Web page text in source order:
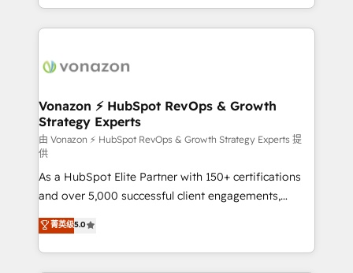
auprès de vos comptes existants. En France et à
l'international, nous travaillons avec des ETI
delà d’une simple transformation digitale et des
➤ L’intégration de CRM et de méthodologie RevOps
pour aligner les équipes marketing, commerciales et
support client (data migration, synchronisation API,
audit et maintenance) ➤ La création de sites internet
de conversion qui transforment les visiteurs en
opportunités d'affaires ➤ La mise en place de
stratégies d'acquisition marketing (SEO, SEA,
inbound, automatisation marketing, ABM, IA,
emailing) Informations clés : - 10 ans d'expérience -
Vonazon ⚡ HubSpot RevOps & Growth
Strategy Experts
由 Vonazon ⚡ HubSpot RevOps & Growth Strategy Experts 提
供
As a HubSpot Elite Partner with 150+ certifications
and over 5,000 successful client engagements,
Vonazon turns marketing complexity into
measurable, scalable growth. From onboarding to
enterprise-grade campaigns, our in-house team
菁英级5.0